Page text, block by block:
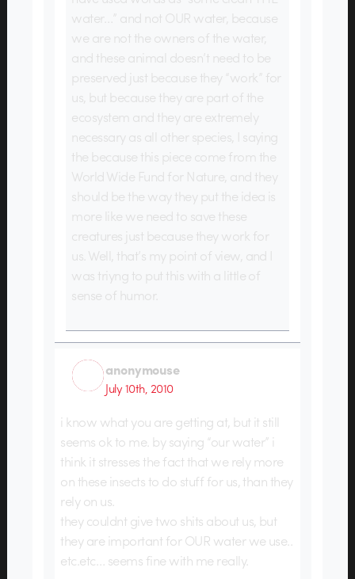
water…” and not OUR water, because
we are not the owners of the water,
and these animal doesn’t need to be
preserved just because they “work” for
us, but because they are part of the
ecosystem and they are extremely
necessary as all other species, I saying
the because this piece come from the
World Wide Fund for Nature, and they
should be the way they put the idea is
more like we need to save these
creatures just because they work for
us. Well, that’s my point of view, and I
was triyng to put this with a little of
sense of humor.
anonymouse
July 10th, 2010
i know what you are getting at, but it still
seems ok to me. by saying “our water” i
think it stresses the fact that we rely more
on these insects to do stuff for us, than they
rely on us.
they couldnt give two shits about us, but
they are important for OUR water we use..
etc.etc… seems fine with me really.